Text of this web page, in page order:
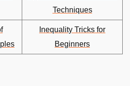
Techniques
Inequality Tricks for
Beginners